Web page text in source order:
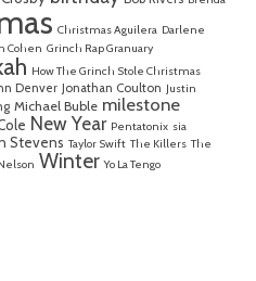
Christmas Aguilera Darlene
Cohen Grinch Rap Granuary
How The Grinch Stole Christmas
Denver Jonathan Coulton Justin
Michael Buble milestone
New Year Pentatonix sia
Stevens Taylor Swift The Killers The
Winter Yo La Tengo